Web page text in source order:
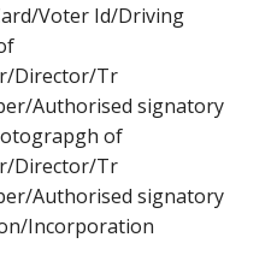
Voter Id/Driving
Director/Tr
Authorised signatory
of
Director/Tr
Authorised signatory
Incorporation